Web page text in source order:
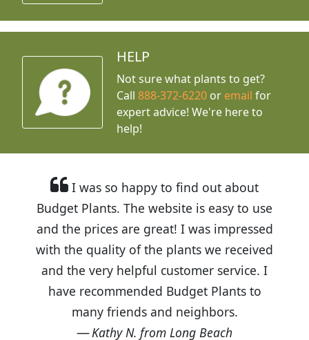
HELP
Not sure what plants to get?
Call888-372-6220 or email for
expert advice! We're here to
help!
I was so happy to find out about
Budget Plants. The website is easy to use
and the prices are great! I was impressed
with the quality of the plants we received
and the very helpful customer service. I
have recommended Budget Plants to
many friends and neighbors.
Kathy N. from Long Beach